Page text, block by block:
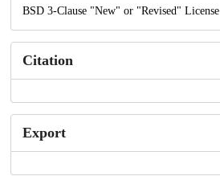
BSD 3-Clause "New" or "Revised" License
Citation
Export